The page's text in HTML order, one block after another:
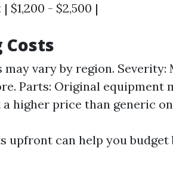
$1,200 - $2,500 |
may vary by region. Severity:
Parts: Original equipment
higher price than generic
upfront can help you